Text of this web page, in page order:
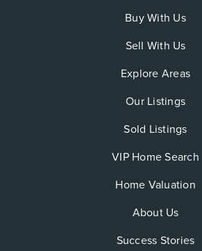
Buy With Us
Sell With Us
Explore Areas
Our Listings
Sold Listings
VIP Home Search
Home Valuation
About Us
Success Stories